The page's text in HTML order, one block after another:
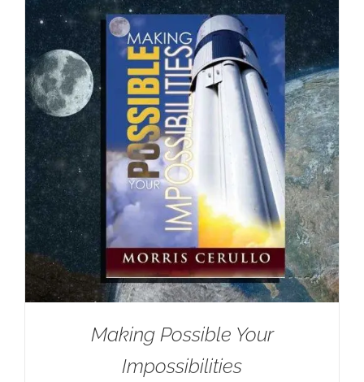
Making Possible Your
Impossibilities